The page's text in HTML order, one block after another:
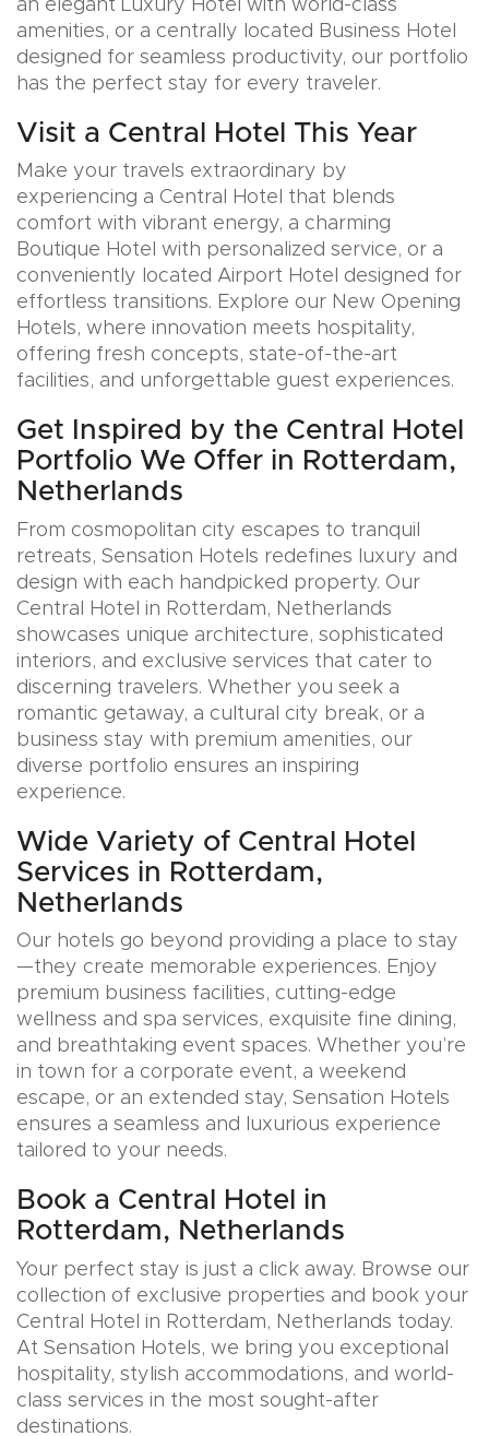
an elegant Luxury Hotel with world-class
amenities, or a centrally located Business Hotel
designed for seamless productivity, our portfolio
has the perfect stay for every traveler.
Visit a Central Hotel This Year
Make your travels extraordinary by
experiencing a Central Hotel that blends
comfort with vibrant energy, a charming
Boutique Hotel with personalized service, or a
conveniently located Airport Hotel designed for
effortless transitions. Explore our New Opening
Hotels, where innovation meets hospitality,
offering fresh concepts, state-of-the-art
facilities, and unforgettable guest experiences.
Get Inspired by the Central Hotel
Portfolio We Offer in Rotterdam,
Netherlands
From cosmopolitan city escapes to tranquil
retreats, Sensation Hotels redefines luxury and
design with each handpicked property. Our
Central Hotel in Rotterdam, Netherlands
showcases unique architecture, sophisticated
interiors, and exclusive services that cater to
discerning travelers. Whether you seek a
romantic getaway, a cultural city break, or a
business stay with premium amenities, our
diverse portfolio ensures an inspiring
experience.
Wide Variety of Central Hotel
Services in Rotterdam,
Netherlands
Our hotels go beyond providing a place to stay
—they create memorable experiences. Enjoy
premium business facilities, cutting-edge
wellness and spa services, exquisite fine dining,
and breathtaking event spaces. Whether you’re
in town for a corporate event, a weekend
escape, or an extended stay, Sensation Hotels
ensures a seamless and luxurious experience
tailored to your needs.
Book a Central Hotel in
Rotterdam, Netherlands
Your perfect stay is just a click away. Browse our
collection of exclusive properties and book your
Central Hotel in Rotterdam, Netherlands today.
At Sensation Hotels, we bring you exceptional
hospitality, stylish accommodations, and world-
class services in the most sought-after
destinations.